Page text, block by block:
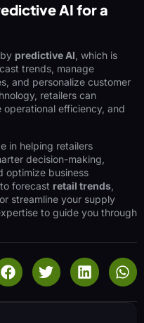
AI for a
predictive AI , which is
trends, manage
and personalize customer
retailers can
efficiency, and
in helping retailers
decision-making,
optimize business
forecast retail trends
streamline your supply
to guide you through